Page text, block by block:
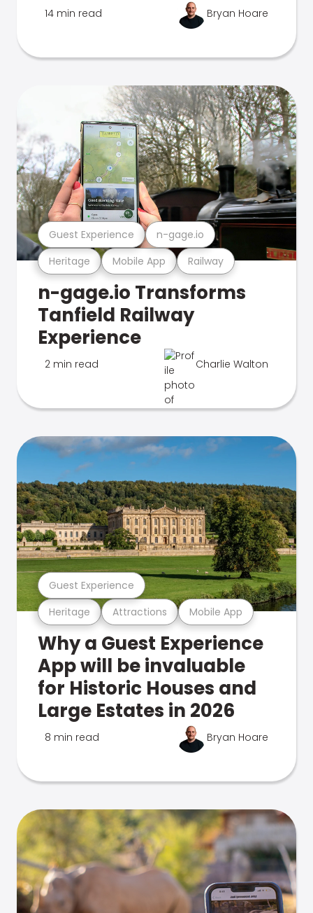
14 min read Bryan Hoare
Heritage Mobile App Railway
Guest Experience n-gage.io
n-gage.io Transforms
Tanfield Railway
Experience
2 min read Charlie Walton
Heritage Attractions Mobile App
Guest Experience
Why a Guest Experience
App will be invaluable
for Historic Houses and
Large Estates in 2026
8 min read Bryan Hoare